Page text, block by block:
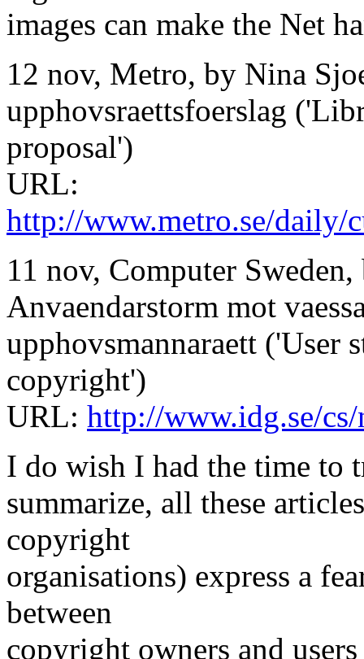
images can make the Net
12 nov, Metro, by Nina
upphovsraettsfoerslag
proposal')
URL:
http://www.metro.se/
11 nov, Computer
Anvaendarstorm mot
upphovsmannaraett ('User
copyright')
URL: http://www.idg.se/
I do wish I had the time to
summarize, all these
copyright
organisations) express a
between
copyright owners and